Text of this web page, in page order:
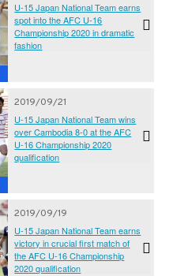
U-15 Japan National Team earns
spot into the AFC U-16
Championship 2020 in dramatic
fashion
2019/09/21
U-15 Japan National Team wins
over Cambodia 8-0 at the AFC
U-16 Championship 2020
qualification
2019/09/19
U-15 Japan National Team earns
victory in crucial first match of
the AFC U-16 Championship
2020 qualification